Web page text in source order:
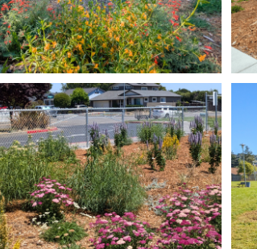
Park Climate Resilient Garden
Transformation
Partnership Program Lawn Replacement